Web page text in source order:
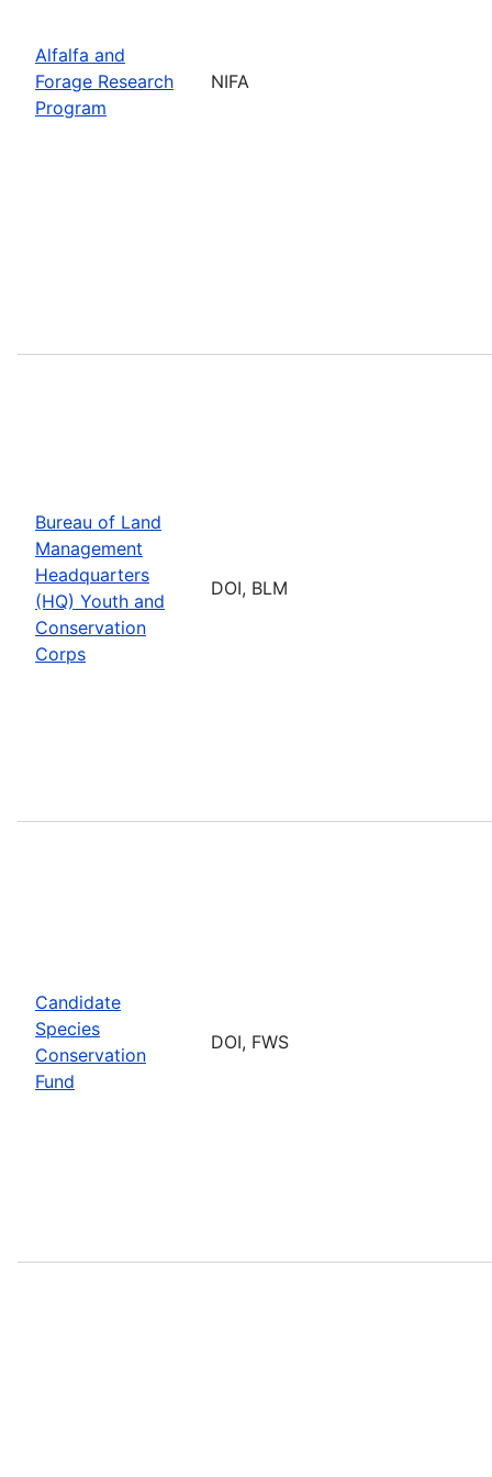
Alfalfa and
Forage Research
Program
NIFA
Bureau of Land
Management
Headquarters
(HQ) Youth and
Conservation
Corps
DOI, BLM
Candidate
Species
Conservation
Fund
DOI, FWS